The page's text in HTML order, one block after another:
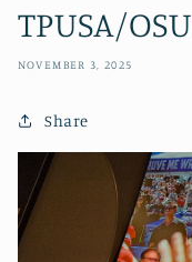
TPUSA/OSU
NOVEMBER 3, 2025
Share